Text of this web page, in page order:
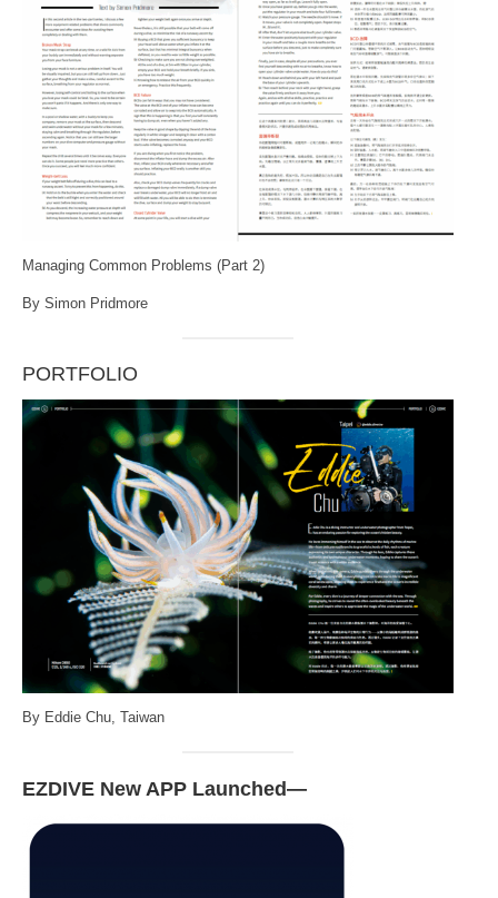
Managing Common Problems (Part 2)
By Simon Pridmore
PORTFOLIO
By Eddie Chu, Taiwan
EZDIVE New APP Launched—